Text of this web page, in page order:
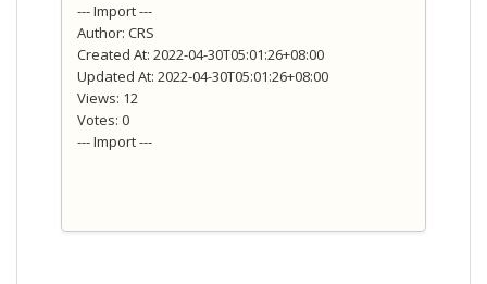
--- Import ---
Author: CRS
Created At: 2022-04-30T05:01:26+08:00
Updated At: 2022-04-30T05:01:26+08:00
Views: 12
Votes: 0
--- Import ---